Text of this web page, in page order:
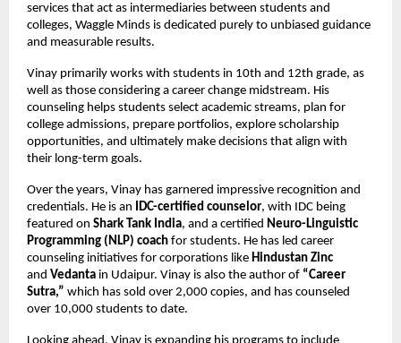
services that act as intermediaries between students and
colleges, Waggle Minds is dedicated purely to unbiased guidance
and measurable results.
Vinay primarily works with students in 10th and 12th grade, as
well as those considering a career change midstream. His
counseling helps students select academic streams, plan for
college admissions, prepare portfolios, explore scholarship
opportunities, and ultimately make decisions that align with
their long-term goals.
Over the years, Vinay has garnered impressive recognition and
credentials. He is an IDC-certified counselor, with IDC being
featured on Shark Tank India, and a certified Neuro-Linguistic
Programming (NLP) coach for students. He has led career
counseling initiatives for corporations like Hindustan Zinc
and Vedanta in Udaipur. Vinay is also the author of “Career
Sutra,” which has sold over 2,000 copies, and has counseled
over 10,000 students to date.